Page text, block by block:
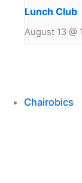
Lunch Club
August 13 @
Chairobics